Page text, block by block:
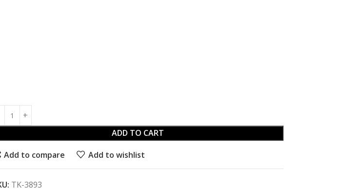
ADD TO CART
Add to compare Add to wishlist
TK-3893